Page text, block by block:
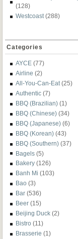
(128)
Westcoast (288)
Categories
AYCE (77)
Airline (2)
All-You-Can-Eat (25)
Authentic (7)
BBQ (Brazilian) (1)
BBQ (Chinese) (34)
BBQ (Japanese) (6)
BBQ (Korean) (43)
BBQ (Southern) (37)
Bagels (5)
Bakery (126)
Banh Mi (103)
Bao (3)
Bar (536)
Beer (15)
Beijing Duck (2)
Bistro (11)
Brasserie (1)